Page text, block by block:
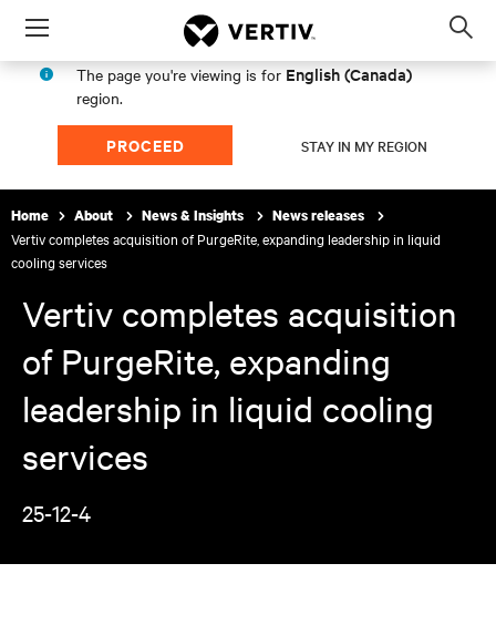
Menu
The page you're viewing is for English (Canada)
region.
PROCEED STAY IN MY REGION
Home About News & Insights News releases
Vertiv completes acquisition of PurgeRite, expanding leadership in liquid
cooling services
Vertiv completes acquisition
of PurgeRite, expanding
leadership in liquid cooling
services
25-12-4